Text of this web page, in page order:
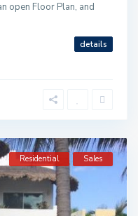
open Floor Plan, and
details
Residential Sales